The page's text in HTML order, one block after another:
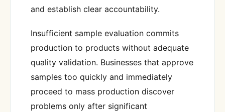
and establish clear accountability.
Insufficient sample evaluation commits
production to products without adequate
quality validation. Businesses that approve
samples too quickly and immediately
proceed to mass production discover
problems only after significant